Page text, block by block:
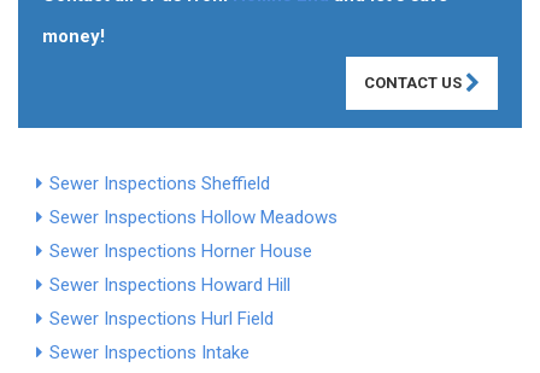
money!
CONTACT US
Sewer Inspections Sheffield
Sewer Inspections Hollow Meadows
Sewer Inspections Horner House
Sewer Inspections Howard Hill
Sewer Inspections Hurl Field
Sewer Inspections Intake